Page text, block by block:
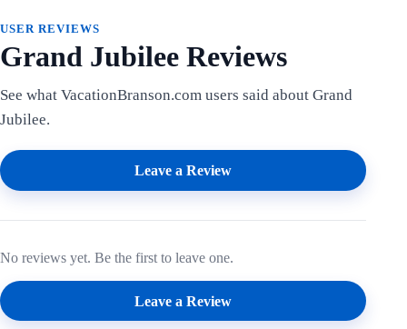
USER REVIEWS
Grand Jubilee Reviews
See what VacationBranson.com users said about Grand
Jubilee.
Leave a Review
No reviews yet. Be the first to leave one.
Leave a Review